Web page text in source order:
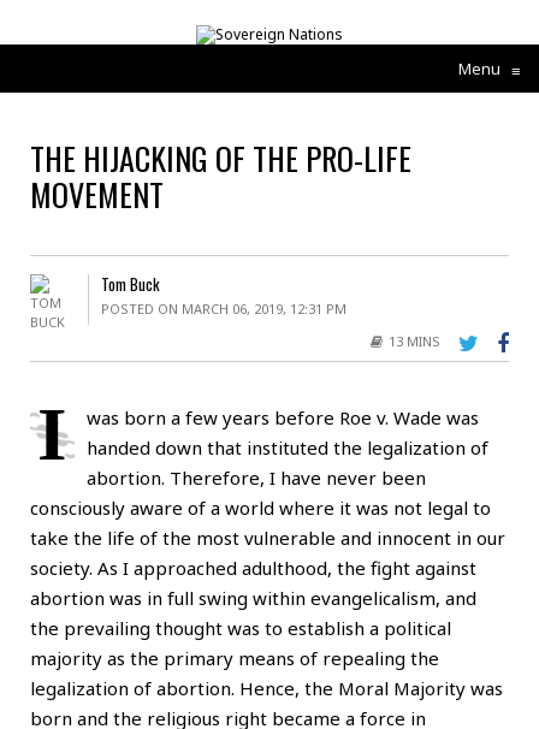
Menu ≡
THE HIJACKING OF THE PRO-LIFE
MOVEMENT
Tom Buck
POSTED ON MARCH 06, 2019, 12:31 PM
13 MINS
I
was born a few years before Roe v. Wade was
handed down that instituted the legalization of
abortion. Therefore, I have never been
consciously aware of a world where it was not legal to
take the life of the most vulnerable and innocent in our
society. As I approached adulthood, the fight against
abortion was in full swing within evangelicalism, and
the prevailing thought was to establish a political
majority as the primary means of repealing the
legalization of abortion. Hence, the Moral Majority was
born and the religious right became a force in